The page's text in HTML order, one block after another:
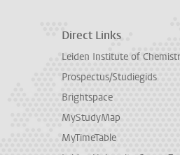
Direct Links
Leiden Institute of
Prospectus/Studiegids
Brightspace
MyStudyMap
MyTimeTable